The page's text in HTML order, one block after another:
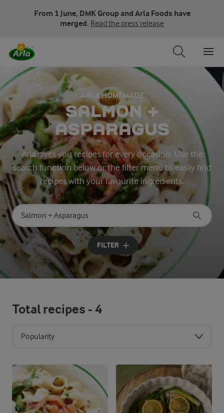
From 1 June, DMK Group and Arla Foods have
merged. Read the press release
ARLA HOMEMADE
SALMON +
ASPARAGUS
Arla gives you recipes for every occasion. Use the
search function below or the filter menu to easily find
recipes with your favourite ingredients.
Search for category
Input search terms to search
FILTER
Total recipes -4
Popularity